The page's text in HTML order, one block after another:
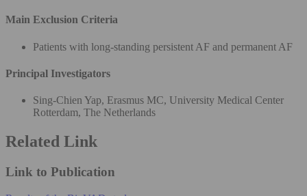
Main Exclusion Criteria
Patients with long-standing persistent AF and permanent AF
Principal Investigators
Sing-Chien Yap, Erasmus MC, University Medical Center
Rotterdam, The Netherlands
Related Link
Link to Publication